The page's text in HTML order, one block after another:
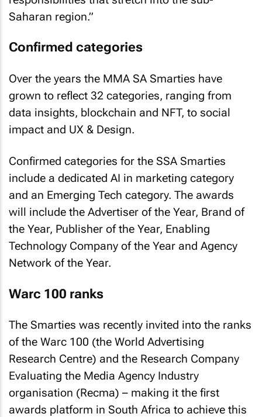
Saharan region.”
Confirmed categories
Over the years the MMA SA Smarties have
grown to reflect 32 categories, ranging from
data insights, blockchain and NFT, to social
impact and UX & Design.
Confirmed categories for the SSA Smarties
include a dedicated AI in marketing category
and an Emerging Tech category. The awards
will include the Advertiser of the Year, Brand of
the Year, Publisher of the Year, Enabling
Technology Company of the Year and Agency
Network of the Year.
Warc 100 ranks
The Smarties was recently invited into the ranks
of the Warc 100 (the World Advertising
Research Centre) and the Research Company
Evaluating the Media Agency Industry
organisation (Recma) – making it the first
awards platform in South Africa to achieve this